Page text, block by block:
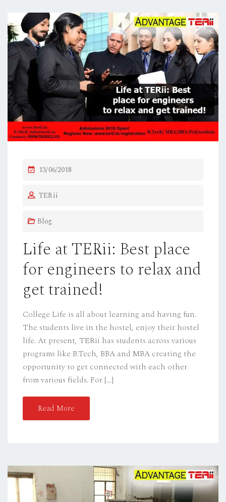
P
S
E
O
N
13/06/2018
TERii
Blog
Life at TERii: Best place
for engineers to relax and
get trained!
College Life is all about learning and having fun.
The students live in the hostel, enjoy their hostel
life. At present, TERii has students across various
programs like B.Tech, BBA and MBA creating the
opportunity to get connected with each other
from various fields. For […]
Read More